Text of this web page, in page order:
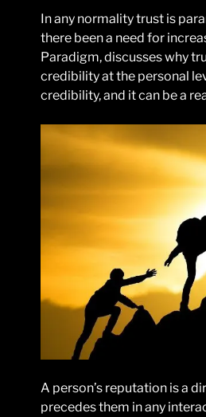
In any normality trust is
there been a need for
Paradigm, discusses why
credibility at the personal
credibility, and it can be a
A person’s reputation is a
precedes them in any